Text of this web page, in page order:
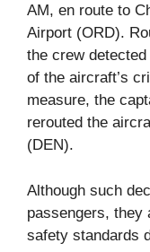
AM, en route to
Airport (ORD).
the crew
of the aircraft’s
measure, the
rerouted the
(DEN).
Although such
passengers, they
safety standards